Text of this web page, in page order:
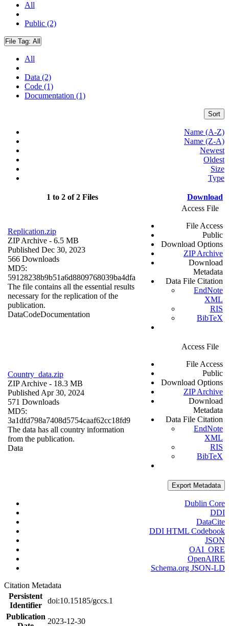
All
Public (2)
File Tag: All
All
Data (2)
Code (1)
Documentation (1)
Sort
Name (A-Z)
Name (Z-A)
Newest
Oldest
Size
Type
1 to 2 of 2 Files Download
Replication.zip
ZIP Archive - 6.5 MB
Published Dec 30, 2023
566 Downloads
MD5:
59128238b9b51a6d8809768039ba4dfa
The file contains all the essential results
necessary for the replication of the
publication.
DataCodeDocumentation
Access File
File Access
Public
Download Options
ZIP Archive
Download
Metadata
Data File Citation
EndNote
XML
RIS
BibTeX
Country_data.zip
ZIP Archive - 18.3 MB
Published Apr 30, 2024
571 Downloads
MD5:
3a1dfd798a7408d5754caaf62cc18fd9
The data has all country information
from the publication.
Data
Access File
File Access
Public
Download Options
ZIP Archive
Download
Metadata
Data File Citation
EndNote
XML
RIS
BibTeX
Export Metadata
Dublin Core
DDI
DataCite
DDI HTML Codebook
JSON
OAI_ORE
OpenAIRE
Schema.org JSON-LD
Citation Metadata
Persistent
Identifier
doi:10.15185/gccs.1
Publication
2023-12-30